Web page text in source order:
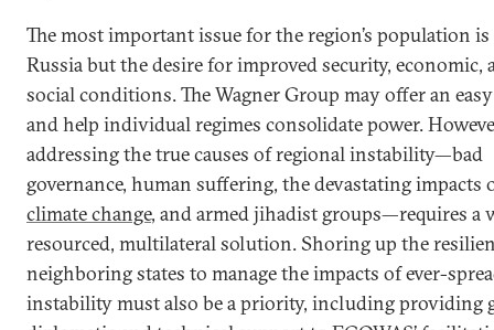
The most important issue for the region’s population
Russia but the desire for improved security, economic,
social conditions. The Wagner Group may offer an
and help individual regimes consolidate power.
addressing the true causes of regional instability—bad
governance, human suffering, the devastating impacts
climate change, and armed jihadist groups—requires a
resourced, multilateral solution. Shoring up the
neighboring states to manage the impacts of ever-
instability must also be a priority, including providing